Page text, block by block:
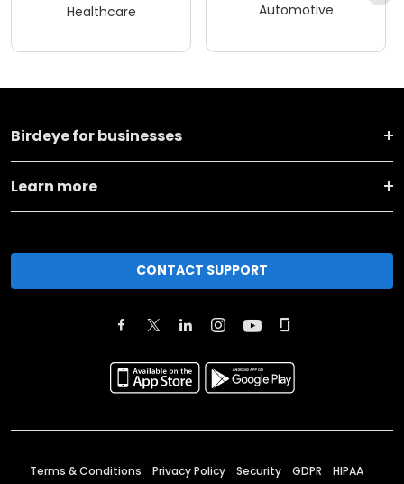
Healthcare Automotive
Birdeye for businesses
Learn more
CONTACT SUPPORT
Terms & Conditions Privacy Policy Security GDPR HIPAA